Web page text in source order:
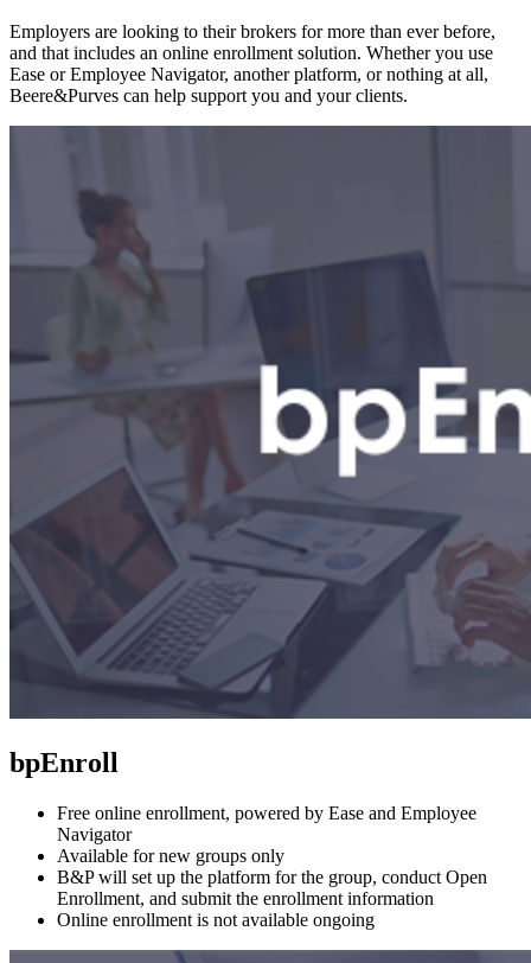
Employers are looking to their brokers for more than ever before,
and that includes an online enrollment solution. Whether you use
Ease or Employee Navigator, another platform, or nothing at all,
Beere&Purves can help support you and your clients.
bpEnroll
Free online enrollment, powered by Ease and Employee
Navigator
Available for new groups only
B&P will set up the platform for the group, conduct Open
Enrollment, and submit the enrollment information
Online enrollment is not available ongoing